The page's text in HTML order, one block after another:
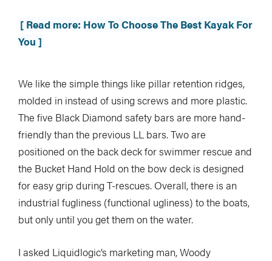
[ Read more: How To Choose The Best Kayak For
You ]
We like the simple things like pillar retention ridges,
molded in instead of using screws and more plastic.
The five Black Diamond safety bars are more hand-
friendly than the previous LL bars. Two are
positioned on the back deck for swimmer rescue and
the Bucket Hand Hold on the bow deck is designed
for easy grip during T-rescues. Overall, there is an
industrial fugliness (functional ugliness) to the boats,
but only until you get them on the water.
I asked Liquidlogic’s marketing man, Woody